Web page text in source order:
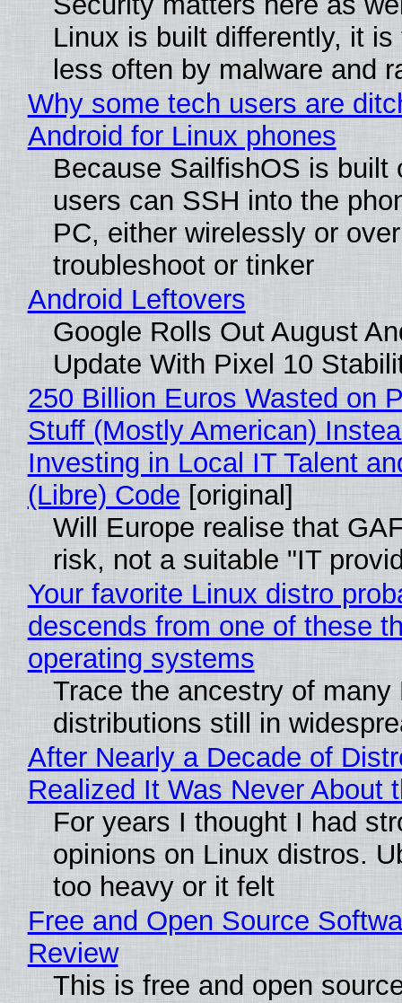
Linux is built differently, it is
less often by malware and
Why some tech users are
Android for Linux phones
Because SailfishOS is built
users can SSH into the
PC, either wirelessly or
troubleshoot or tinker
Android Leftovers
Google Rolls Out August
Update With Pixel 10
250 Billion Euros Wasted on
Stuff (Mostly American)
Investing in Local IT Talent
(Libre) Code [original]
Will Europe realise that
risk, not a suitable "IT
Your favorite Linux distro
descends from one of these
operating systems
Trace the ancestry of many
distributions still in
After Nearly a Decade of
Realized It Was Never About
For years I thought I had
opinions on Linux distros.
too heavy or it felt
Free and Open Source
Review
This is free and open